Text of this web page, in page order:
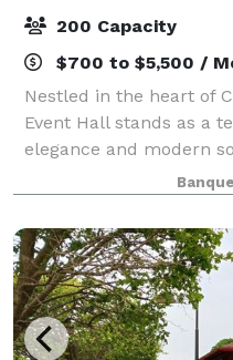
200 Capacity
$700 to $5,500 /
Nestled in the heart of
Event Hall stands as a
elegance and modern
enriched with historical
amenities, sets the